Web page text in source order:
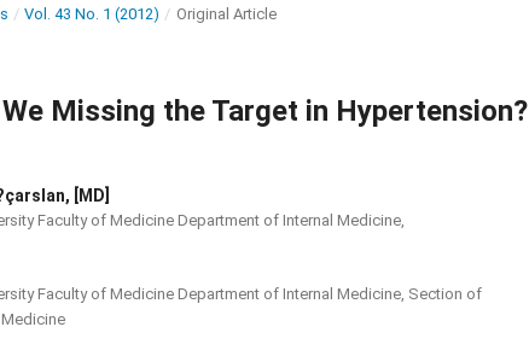
/ Vol. 43 No. 1 (2012) / Original Article
Missing the Target in Hypertension?
[MD]
Faculty of Medicine Department of Internal Medicine,
Faculty of Medicine Department of Internal Medicine, Section of
Medicine